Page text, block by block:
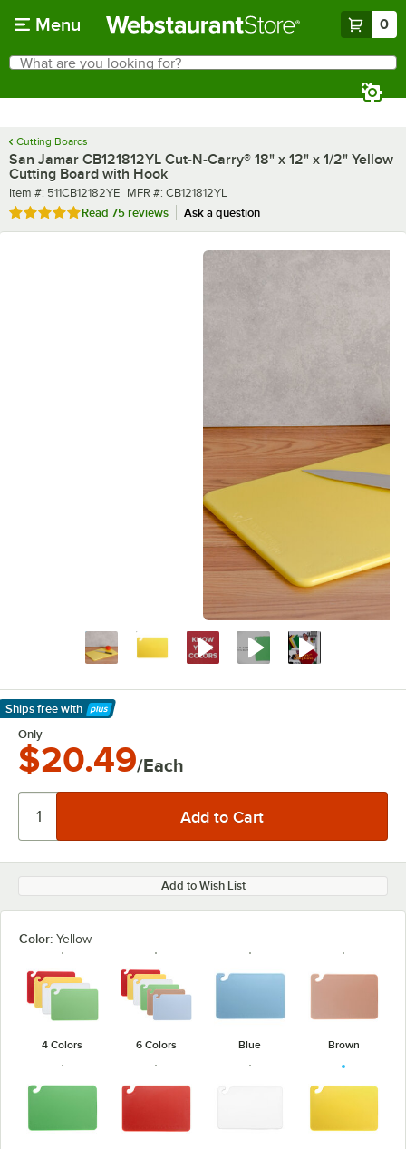
Menu 0
Search
What are you looking for?
Cutting Boards
San Jamar CB121812YL Cut-N-Carry® 18" x 12" x 1/2" Yellow
Cutting Board with Hook
Item number
Item #: 511CB12182YE MFR number
MFR #: CB121812YL
Rated 4.9 out of 5 stars
Read 75 reviews Ask a question
Ships free with
Learn More
Only
$20.49/Each
Add to Wish List
Color: Yellow
4 Colors 6 Colors Blue Brown